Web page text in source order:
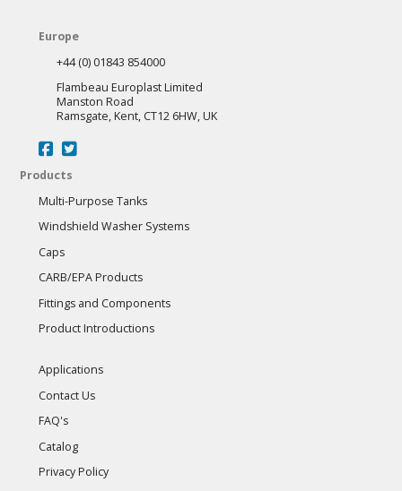
Europe
+44 (0) 01843 854000
Flambeau Europlast Limited
Manston Road
Ramsgate, Kent, CT12 6HW, UK
Products
Multi-Purpose Tanks
Windshield Washer Systems
Caps
CARB/EPA Products
Fittings and Components
Product Introductions
Applications
Contact Us
FAQ's
Catalog
Privacy Policy